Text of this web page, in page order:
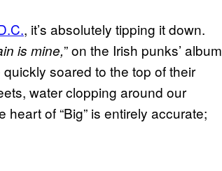
, it’s absolutely tipping it down.
is mine,” on the Irish punks’ album
soared to the top of their
water clopping around our
of “Big” is entirely accurate;